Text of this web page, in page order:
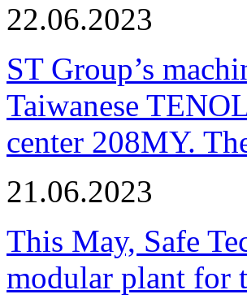
22.06.2023
ST Group’s
Taiwanese
center 208MY.
21.06.2023
This May, Safe
modular plant for